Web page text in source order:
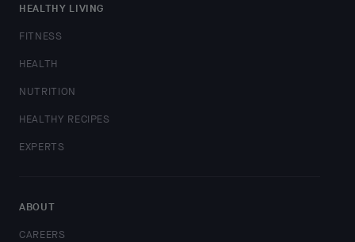
HEALTHY LIVING
FITNESS
HEALTH
NUTRITION
HEALTHY RECIPES
EXPERTS
ABOUT
CAREERS